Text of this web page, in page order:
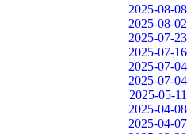
2025-08-08
2025-08-02
2025-07-23
2025-07-16
2025-07-04
2025-07-04
2025-05-11
2025-04-08
2025-04-07